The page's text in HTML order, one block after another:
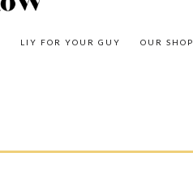
OUR SHOP
LIY FOR YOUR GUY